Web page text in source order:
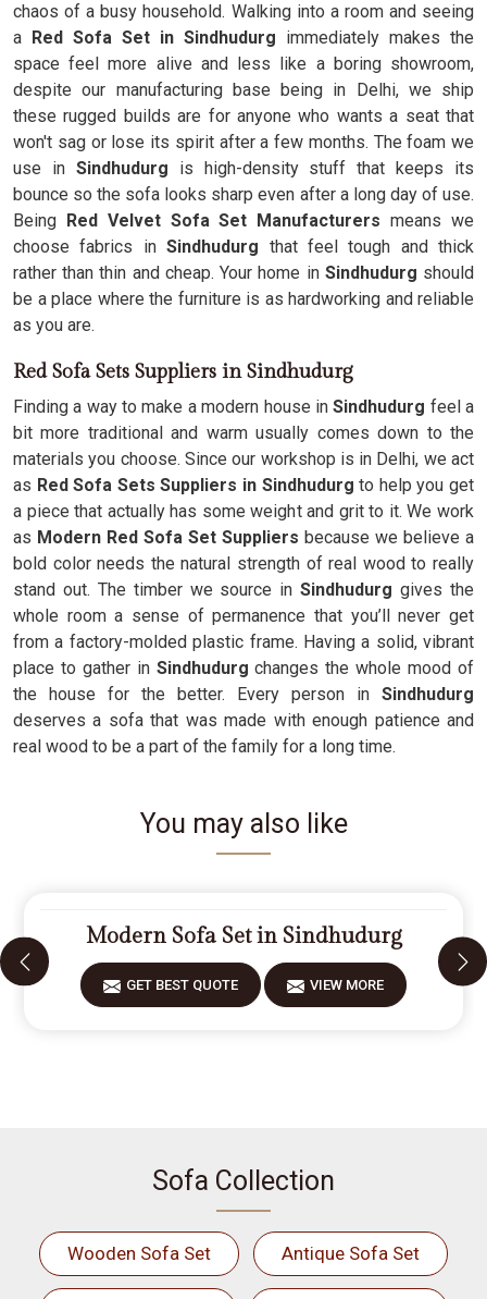
chaos of a busy household. Walking into a room and seeing
a Red Sofa Set in Sindhudurg immediately makes the
space feel more alive and less like a boring showroom,
despite our manufacturing base being in Delhi, we ship
these rugged builds are for anyone who wants a seat that
won't sag or lose its spirit after a few months. The foam we
use inSindhudurg is high-density stuff that keeps its
bounce so the sofa looks sharp even after a long day of use.
Being Red Velvet Sofa Set Manufacturers means we
choose fabrics inSindhudurg that feel tough and thick
rather than thin and cheap. Your home in Sindhudurg should
be a place where the furniture is as hardworking and reliable
as you are.
Red Sofa Sets Suppliers in Sindhudurg
Finding a way to make a modern house inSindhudurg feel a
bit more traditional and warm usually comes down to the
materials you choose. Since our workshop is in Delhi, we act
as Red Sofa Sets Suppliers in Sindhudurg to help you get
a piece that actually has some weight and grit to it. We work
as Modern Red Sofa Set Suppliers because we believe a
bold color needs the natural strength of real wood to really
stand out. The timber we source in Sindhudurg gives the
whole room a sense of permanence that you’ll never get
from a factory-molded plastic frame. Having a solid, vibrant
place to gather in Sindhudurg changes the whole mood of
the house for the better. Every person in Sindhudurg
deserves a sofa that was made with enough patience and
real wood to be a part of the family for a long time.
You may also like
Modern Sofa Set in Sindhudurg
GET BEST QUOTE VIEW MORE
Sofa Collection
Wooden Sofa Set Antique Sofa Set